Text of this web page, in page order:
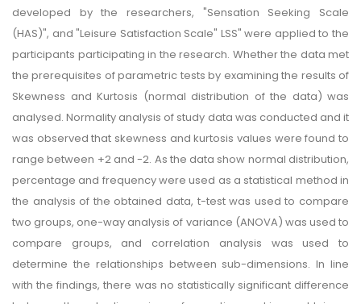
developed by the researchers, "Sensation Seeking Scale
(HAS)", and "Leisure Satisfaction Scale" LSS" were applied to the
participants participating in the research. Whether the data met
the prerequisites of parametric tests by examining the results of
Skewness and Kurtosis (normal distribution of the data) was
analysed. Normality analysis of study data was conducted and it
was observed that skewness and kurtosis values were found to
range between +2 and -2. As the data show normal distribution,
percentage and frequency were used as a statistical method in
the analysis of the obtained data, t-test was used to compare
two groups, one-way analysis of variance (ANOVA) was used to
compare groups, and correlation analysis was used to
determine the relationships between sub-dimensions. In line
with the findings, there was no statistically significant difference